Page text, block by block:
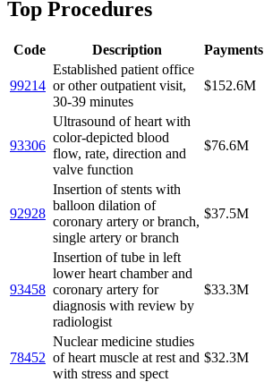
Top Procedures
Code Description Payments
99214
Established patient office
or other outpatient visit,
30-39 minutes
$152.6M
93306
Ultrasound of heart with
color-depicted blood
flow, rate, direction and
valve function
$76.6M
92928
Insertion of stents with
balloon dilation of
coronary artery or branch,
single artery or branch
$37.5M
93458
Insertion of tube in left
lower heart chamber and
coronary artery for
diagnosis with review by
radiologist
$33.3M
78452
Nuclear medicine studies
of heart muscle at rest and
with stress and spect
$32.3M